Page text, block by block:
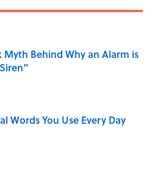
Myth Behind Why an Alarm is
Words You Use Every Day
Invalid Date